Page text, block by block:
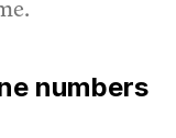
numbers